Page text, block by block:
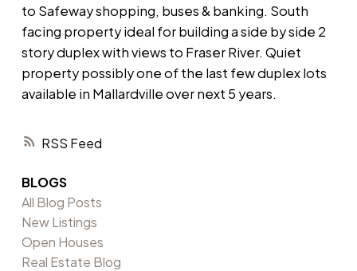
RSS
to Safeway shopping, buses & banking. South
facing property ideal for building a side by side 2
story duplex with views to Fraser River. Quiet
property possibly one of the last few duplex lots
available in Mallardville over next 5 years.
BLOGS
All Blog Posts
New Listings
Open Houses
Real Estate Blog